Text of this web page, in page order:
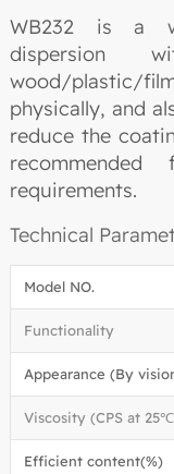
WB232 is a
dispersion
wood/plastic/
physically, and
reduce the
requirements.
Technical
Model NO.
Functionality
Appearance (By
Viscosity (CPS at
Efficient content(%)